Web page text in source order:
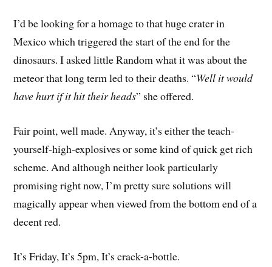
I’d be looking for a homage to that huge crater in
Mexico which triggered the start of the end for the
dinosaurs. I asked little Random what it was about the
meteor that long term led to their deaths. “Well it would
have hurt if it hit their heads” she offered.
Fair point, well made. Anyway, it’s either the teach-
yourself-high-explosives or some kind of quick get rich
scheme. And although neither look particularly
promising right now, I’m pretty sure solutions will
magically appear when viewed from the bottom end of a
decent red.
It’s Friday, It’s 5pm, It’s crack-a-bottle.